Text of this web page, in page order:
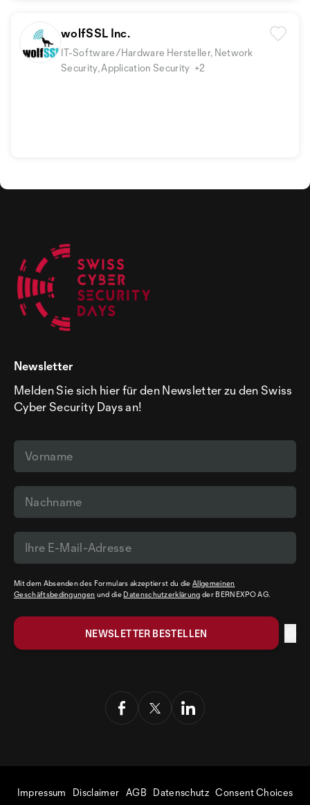
wolfSSL Inc.
IT-Software/Hardware Hersteller, Network
Security, Application Security +2
Newsletter
Melden Sie sich hier für den Newsletter zu den Swiss
Cyber Security Days an!
Mit dem Absenden des Formulars akzeptierst du dieAllgemeinen
Geschäftsbedingungen und die Datenschutzerklärung der BERNEXPO AG.
Impressum Disclaimer AGB Datenschutz Consent Choices